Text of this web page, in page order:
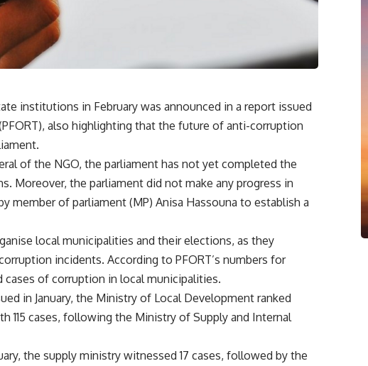
institutions in February was announced in a report issued
also highlighting that the future of anti-corruption
of the NGO, the parliament has not yet completed the
Moreover, the parliament did not make any progress in
member of parliament (MP) Anisa Hassouna to establish a
local municipalities and their elections, as they
incidents. According to PFORT’s numbers for
cases of corruption in local municipalities.
in January, the Ministry of Local Development ranked
115 cases, following the Ministry of Supply and Internal
the supply ministry witnessed 17 cases, followed by the